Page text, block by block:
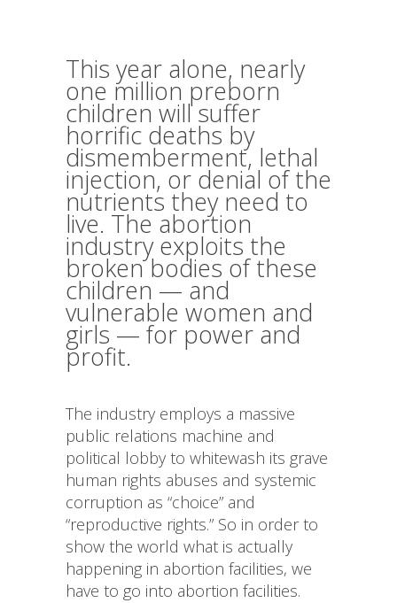
This year alone, nearly
one million preborn
children will suffer
horrific deaths by
dismemberment, lethal
injection, or denial of the
nutrients they need to
live. The abortion
industry exploits the
broken bodies of these
children — and
vulnerable women and
girls — for power and
profit.
The industry employs a massive
public relations machine and
political lobby to whitewash its grave
human rights abuses and systemic
corruption as “choice” and
“reproductive rights.” So in order to
show the world what is actually
happening in abortion facilities, we
have to go into abortion facilities.